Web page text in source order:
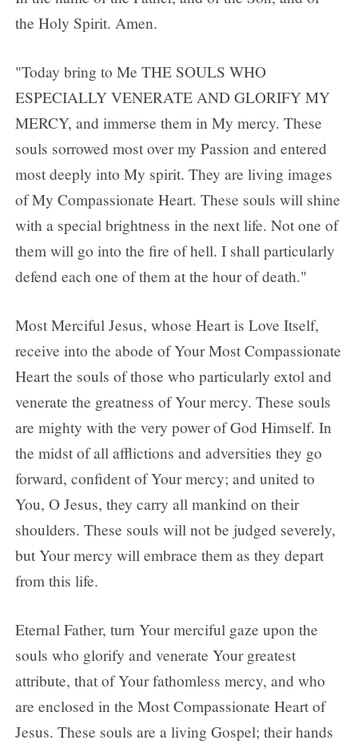
the Holy Spirit. Amen.
"Today bring to Me THE SOULS WHO
ESPECIALLY VENERATE AND GLORIFY MY
MERCY, and immerse them in My mercy. These
souls sorrowed most over my Passion and entered
most deeply into My spirit. They are living images
of My Compassionate Heart. These souls will shine
with a special brightness in the next life. Not one of
them will go into the fire of hell. I shall particularly
defend each one of them at the hour of death."
Most Merciful Jesus, whose Heart is Love Itself,
receive into the abode of Your Most Compassionate
Heart the souls of those who particularly extol and
venerate the greatness of Your mercy. These souls
are mighty with the very power of God Himself. In
the midst of all afflictions and adversities they go
forward, confident of Your mercy; and united to
You, O Jesus, they carry all mankind on their
shoulders. These souls will not be judged severely,
but Your mercy will embrace them as they depart
from this life.
Eternal Father, turn Your merciful gaze upon the
souls who glorify and venerate Your greatest
attribute, that of Your fathomless mercy, and who
are enclosed in the Most Compassionate Heart of
Jesus. These souls are a living Gospel; their hands